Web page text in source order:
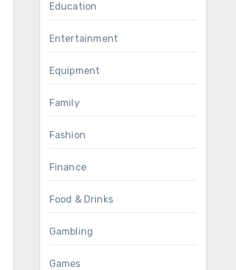
Education
Entertainment
Equipment
Family
Fashion
Finance
Food & Drinks
Gambling
Games